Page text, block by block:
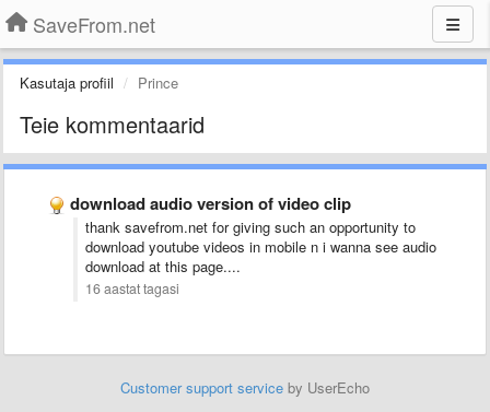
SaveFrom.net
Kasutaja profiil Prince
Teie kommentaarid
download audio version of video clip
thank savefrom.net for giving such an opportunity to
download youtube videos in mobile n i wanna see audio
download at this page....
16 aastat tagasi
Customer support service by UserEcho